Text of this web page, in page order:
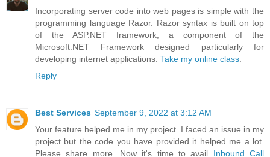
Incorporating server code into web pages is simple with the
programming language Razor. Razor syntax is built on top
of the ASP.NET framework, a component of the
Microsoft.NET Framework designed particularly for
developing internet applications. Take my online class.
Reply
Best Services September 9, 2022 at 3:12 AM
Your feature helped me in my project. I faced an issue in my
project but the code you have provided it helped me a lot.
Please share more. Now it's time to avail Inbound Call